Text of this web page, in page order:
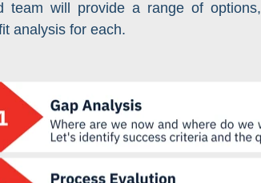
team will provide a range of options,
analysis for each.